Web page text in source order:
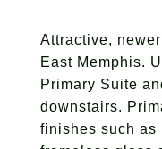
Attractive,
East Memphis.
Primary Suite
downstairs.
finishes such as